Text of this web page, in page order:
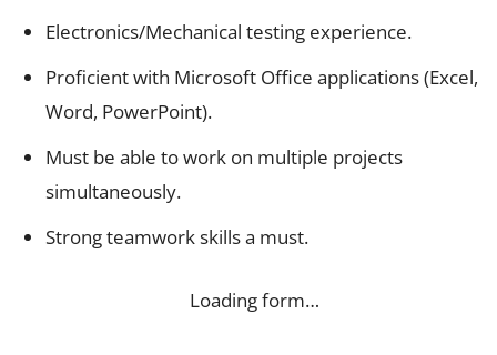
Electronics/Mechanical testing experience.
Proficient with Microsoft Office applications (Excel,
Word, PowerPoint).
Must be able to work on multiple projects
simultaneously.
Strong teamwork skills a must.
Loading form…